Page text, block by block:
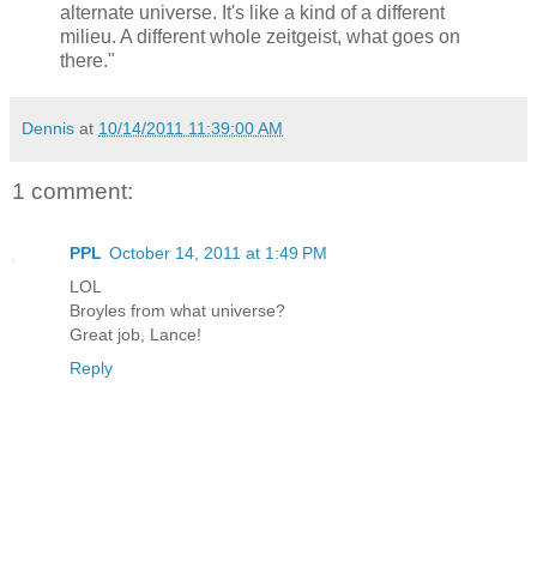
alternate universe. It's like a kind of a different
milieu. A different whole zeitgeist, what goes on
there."
Dennis at 10/14/2011 11:39:00 AM
1 comment:
PPL October 14, 2011 at 1:49 PM
LOL
Broyles from what universe?
Great job, Lance!
Reply